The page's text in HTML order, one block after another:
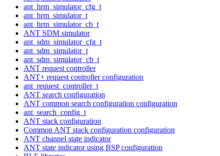
ant_hrm_simulator_cfg_t
ant_hrm_simulator_t
ant_hrm_simulator_cb_t
ANT SDM simulator
ant_sdm_simulator_cfg_t
ant_sdm_simulator_t
ant_sdm_simulator_cb_t
ANT request controller
ANT+ request controller configuration
ant_request_controller_t
ANT search configuration
ANT common search configuration configuration
ant_search_config_t
ANT stack configuration
Common ANT stack configuration configuration
ANT channel state indicator
ANT state indicator using BSP configuration